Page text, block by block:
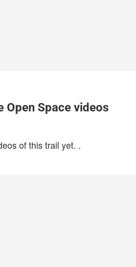
Open Space videos
of this trail yet. .